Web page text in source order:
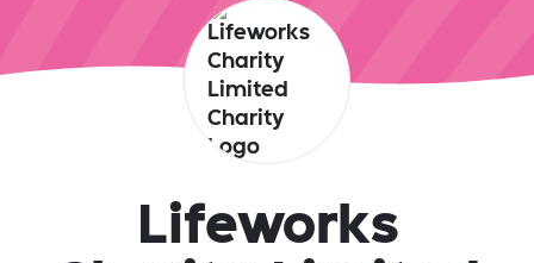
Lifeworks